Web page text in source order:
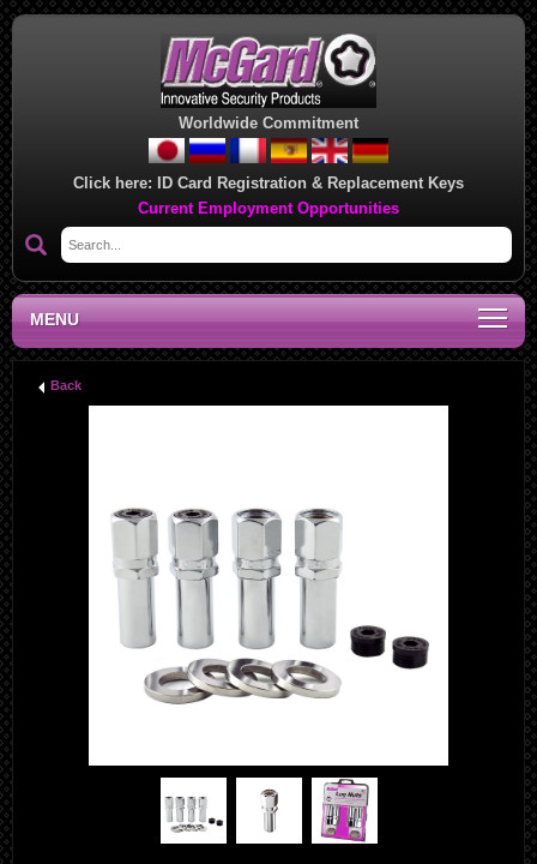
Worldwide Commitment
Click here: ID Card Registration & Replacement Keys
Current Employment Opportunities
MENU
Back